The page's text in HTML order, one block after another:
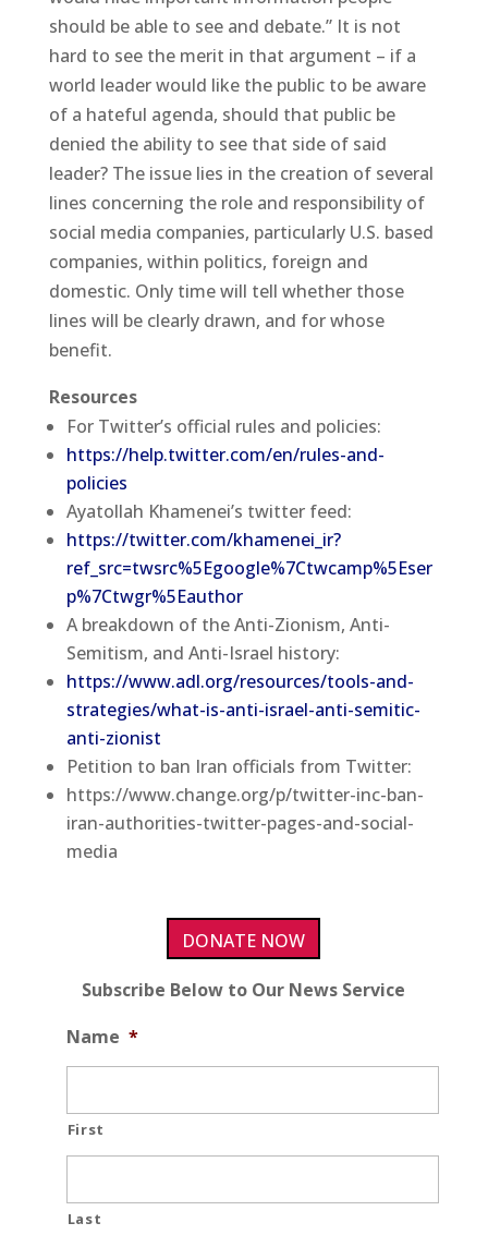
should be able to see and debate.” It is not
hard to see the merit in that argument – if a
world leader would like the public to be aware
of a hateful agenda, should that public be
denied the ability to see that side of said
leader? The issue lies in the creation of several
lines concerning the role and responsibility of
social media companies, particularly U.S. based
companies, within politics, foreign and
domestic. Only time will tell whether those
lines will be clearly drawn, and for whose
benefit.
Resources
For Twitter’s official rules and policies:
https://help.twitter.com/en/rules-and-
policies
Ayatollah Khamenei’s twitter feed:
https://twitter.com/khamenei_ir?
ref_src=twsrc%5Egoogle%7Ctwcamp%5Eser
p%7Ctwgr%5Eauthor
A breakdown of the Anti-Zionism, Anti-
Semitism, and Anti-Israel history:
https://www.adl.org/resources/tools-and-
strategies/what-is-anti-israel-anti-semitic-
anti-zionist
Petition to ban Iran officials from Twitter:
https://www.change.org/p/twitter-inc-ban-
iran-authorities-twitter-pages-and-social-
media
DONATE NOW
Subscribe Below to Our News Service
Name *
First
Last